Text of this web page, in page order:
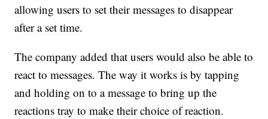
allowing users to set their messages to disappear
after a set time.
The company added that users would also be able to
react to messages. The way it works is by tapping
and holding on to a message to bring up the
reactions tray to make their choice of reaction.